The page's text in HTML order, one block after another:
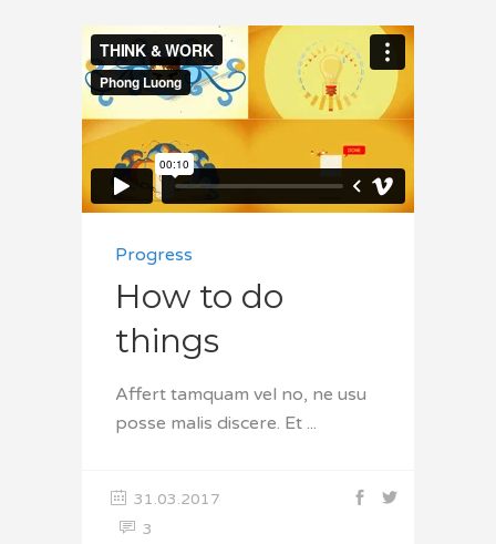
Progress
How to do
things
Affert tamquam vel no, ne usu
posse malis discere. Et
31.03.2017
3